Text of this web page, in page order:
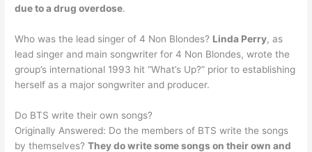
due to a drug overdose.
Who was the lead singer of 4 Non Blondes? Linda Perry, as
lead singer and main songwriter for 4 Non Blondes, wrote the
group’s international 1993 hit “What’s Up?” prior to establishing
herself as a major songwriter and producer.
Do BTS write their own songs?
Originally Answered: Do the members of BTS write the songs
by themselves?They do write some songs on their own and